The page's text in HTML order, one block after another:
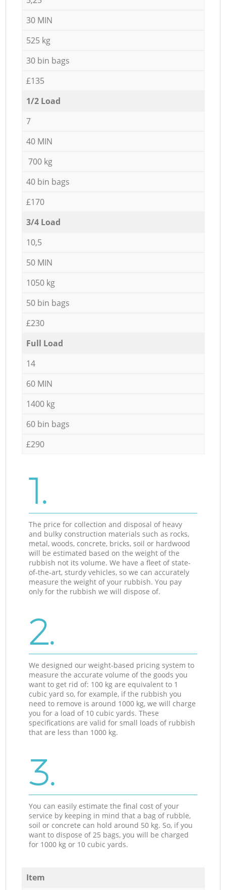
30 MIN
525 kg
30 bin bags
£135
1/2 Load
7
40 MIN
700 kg
40 bin bags
£170
3/4 Load
10,5
50 MIN
1050 kg
50 bin bags
£230
Full Load
14
60 MIN
1400 kg
60 bin bags
£290
1.
The price for collection and disposal of heavy
and bulky construction materials such as rocks,
metal, woods, concrete, bricks, soil or hardwood
will be estimated based on the weight of the
rubbish not its volume. We have a fleet of state-
of-the-art, sturdy vehicles, so we can accurately
measure the weight of your rubbish. You pay
only for the rubbish we will dispose of.
2.
We designed our weight-based pricing system to
measure the accurate volume of the goods you
want to get rid of: 100 kg are equivalent to 1
cubic yard so, for example, if the rubbish you
need to remove is around 1000 kg, we will charge
you for a load of 10 cubic yards. These
specifications are valid for small loads of rubbish
that are less than 1000 kg.
3.
You can easily estimate the final cost of your
service by keeping in mind that a bag of rubble,
soil or concrete can hold around 50 kg. So, if you
want to dispose of 25 bags, you will be charged
for 1000 kg or 10 cubic yards.
Item